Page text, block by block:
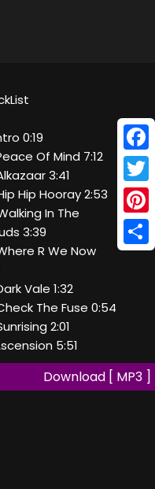
0:19
Of Mind 7:12
3:41
Hip Hooray 2:53
In The
3:39
R We Now
Vale 1:32
The Fuse 0:54
2:01
5:51
Download [ MP3 ]